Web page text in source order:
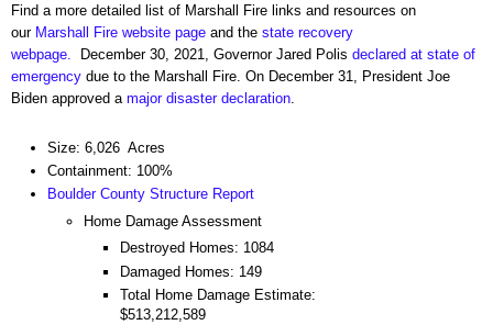
Find a more detailed list of Marshall Fire links and resources on
our Marshall Fire website page and the state recovery
webpage.
December 30, 2021, Governor Jared Polis declared at state of
emergency due to the Marshall Fire. On December 31, President Joe
Biden approved a major disaster declaration
Size: 6,026 Acres
Containment: 100%
Boulder County Structure Report
Home Damage Assessment
Destroyed Homes: 1084
Damaged Homes: 149
Total Home Damage Estimate:
$513,212,589